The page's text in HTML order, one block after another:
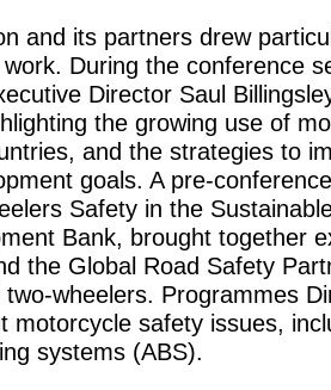
and its partners drew
During the conference
Director Saul
the growing use of
and the strategies to
goals. A pre-
Safety in the
Bank, brought together
the Global Road Safety
wheelers. Programmes
motorcycle safety issues,
systems (ABS).